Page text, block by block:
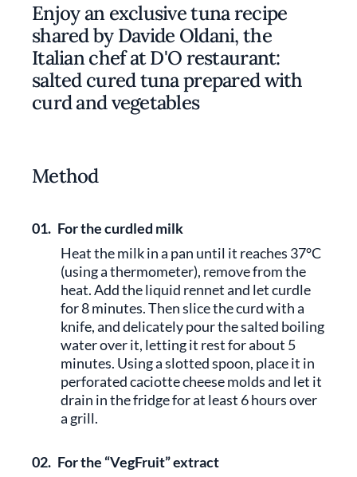
Enjoy an exclusive tuna recipe
shared by Davide Oldani, the
Italian chef at D'O restaurant:
salted cured tuna prepared with
curd and vegetables
Method
01. For the curdled milk
Heat the milk in a pan until it reaches 37°C
(using a thermometer), remove from the
heat. Add the liquid rennet and let curdle
for 8 minutes. Then slice the curd with a
knife, and delicately pour the salted boiling
water over it, letting it rest for about 5
minutes. Using a slotted spoon, place it in
perforated caciotte cheese molds and let it
drain in the fridge for at least 6 hours over
a grill.
02. For the “VegFruit” extract